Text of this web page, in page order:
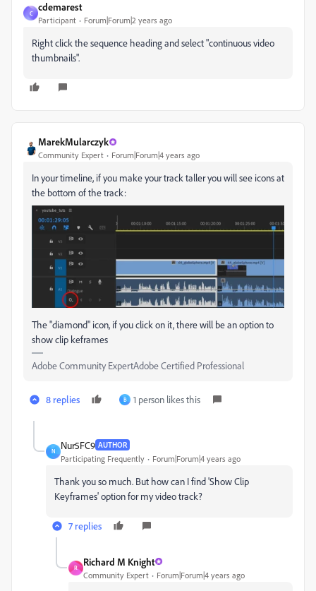
C
cdemarest
Participant Forum|Forum|2 years ago
Right click the sequence heading and select "continuous video
thumbnails".
MarekMularczyk
Community Expert Forum|Forum|4 years ago
In your timeline, if you make your track taller you will see icons at
the bottom of the track:
The "diamond" icon, if you click on it, there will be an option to
show clip keframes
Adobe Community ExpertAdobe Certified Professional
8 replies B 1 person likes this
N
Nur5FC9 AUTHOR
Participating Frequently Forum|Forum|4 years ago
Thank you so much. But how can I find'Show Clip
Keyframes' option for my video track?
7 replies
R
Richard M Knight
Community Expert Forum|Forum|4 years ago